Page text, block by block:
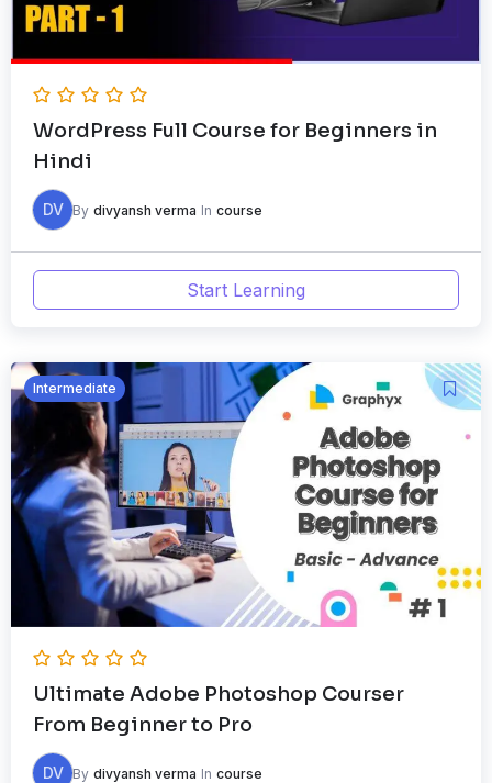
WordPress Full Course for Beginners in
Hindi
DV By divyansh verma In course
Start Learning
Intermediate
Ultimate Adobe Photoshop Courser
From Beginner to Pro
DV By divyansh verma In course